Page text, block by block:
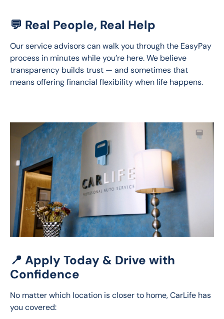
💬 Real People, Real Help
Our service advisors can walk you through the EasyPay
process in minutes while you’re here. We believe
transparency builds trust — and sometimes that
means offering financial flexibility when life happens.
📍 Apply Today & Drive with
Confidence
No matter which location is closer to home, CarLife has
you covered: